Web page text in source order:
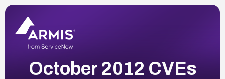
October 2012 CVEs